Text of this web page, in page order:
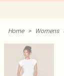
Home > Womens